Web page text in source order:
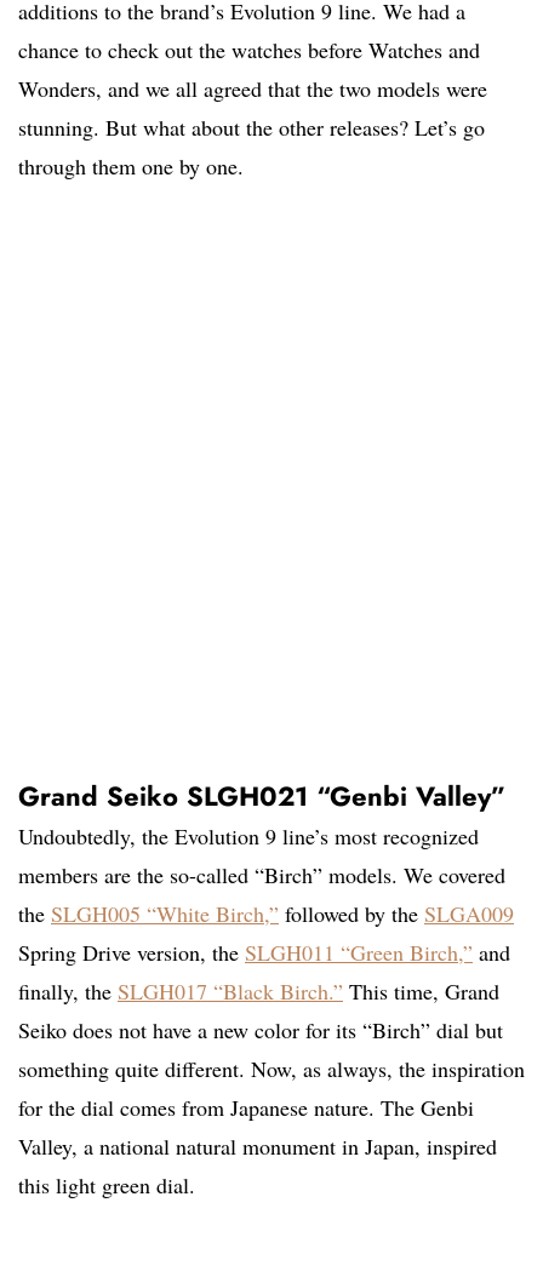
additions to the brand’s Evolution 9 line. We had a
chance to check out the watches before Watches and
Wonders, and we all agreed that the two models were
stunning. But what about the other releases? Let’s go
through them one by one.
Grand Seiko SLGH021 “Genbi Valley”
Undoubtedly, the Evolution 9 line’s most recognized
members are the so-called “Birch” models. We covered
the SLGH005 “White Birch,” followed by the SLGA009
Spring Drive version, the SLGH011 “Green Birch,” and
finally, the SLGH017 “Black Birch.” This time, Grand
Seiko does not have a new color for its “Birch” dial but
something quite different. Now, as always, the inspiration
for the dial comes from Japanese nature. The Genbi
Valley, a national natural monument in Japan, inspired
this light green dial.